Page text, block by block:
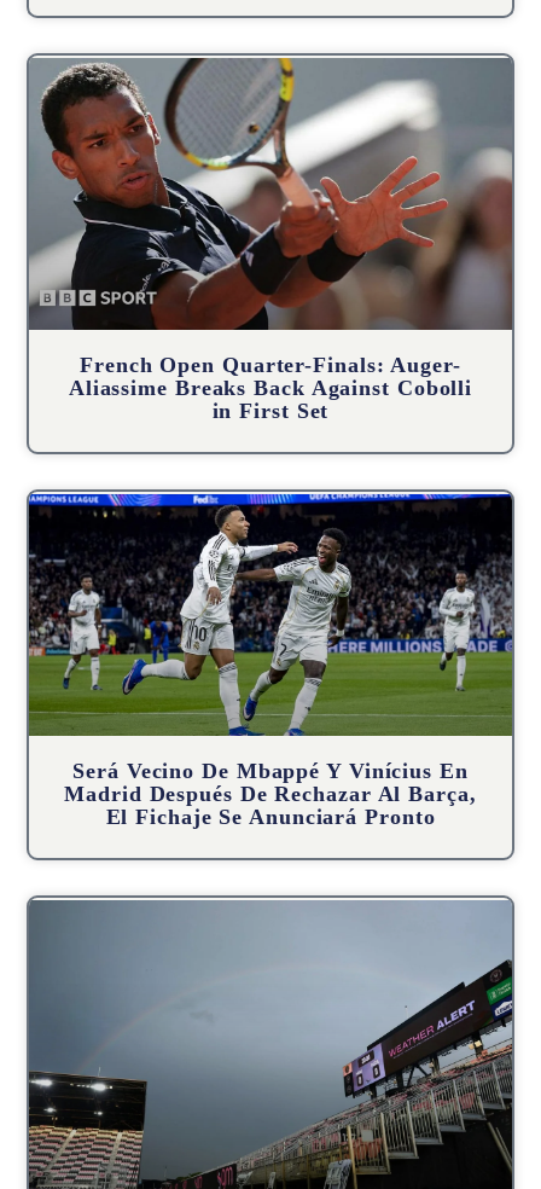
French Open Quarter-Finals: Auger-
Aliassime Breaks Back Against Cobolli
in First Set
Será Vecino De Mbappé Y Vinícius En
Madrid Después De Rechazar Al Barça,
El Fichaje Se Anunciará Pronto